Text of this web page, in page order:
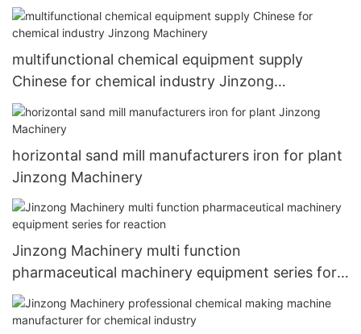
multifunctional chemical equipment supply
Chinese for chemical industry Jinzong
Machinery
horizontal sand mill manufacturers iron for plant
Jinzong Machinery
Jinzong Machinery multi function
pharmaceutical machinery equipment series for
reaction